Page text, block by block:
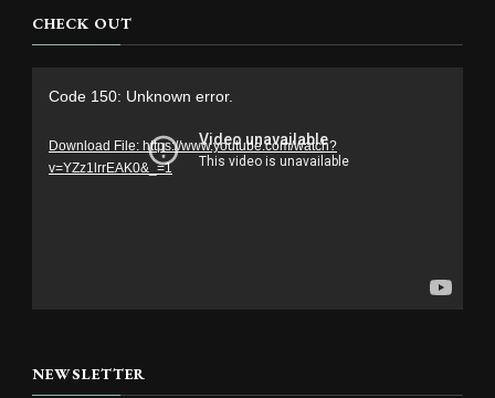
CHECK OUT
Code 150: Unknown error.
Download File: https://www.youtube.com/watch?
v=YZz1lrrEAK0&_=1
NEWSLETTER